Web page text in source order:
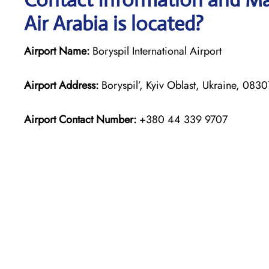
Air Arabia is located?
Airport Name: Boryspil International Airport
Airport Address: Boryspil’, Kyiv Oblast, Ukraine,
Airport Contact Number: +380 44 339 9707